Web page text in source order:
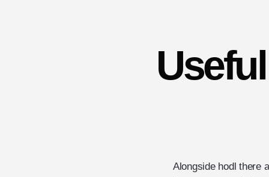
Alongside hodl there